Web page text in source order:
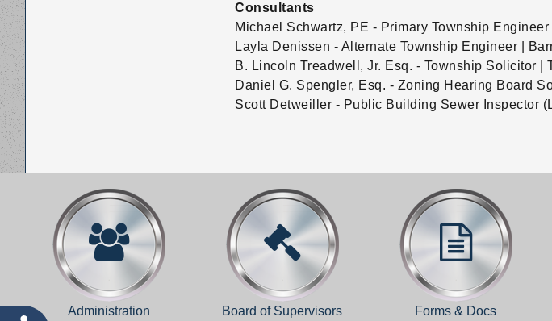
Consultants
Michael Schwartz, PE - Primary Township
Layla Denissen - Alternate Township Engineer |
B. Lincoln Treadwell, Jr. Esq. - Township Solicitor |
Daniel G. Spengler, Esq. - Zoning Hearing Board
Scott Detweiller - Public Building Sewer Inspector
Administration Board of Supervisors Forms & Docs